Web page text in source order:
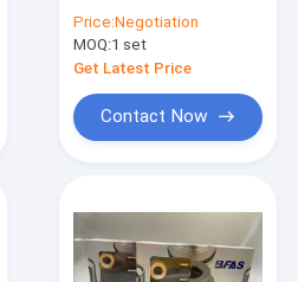
Bullet
Price:Negotiation
MOQ:1 set
Get Latest Price
Contact Now